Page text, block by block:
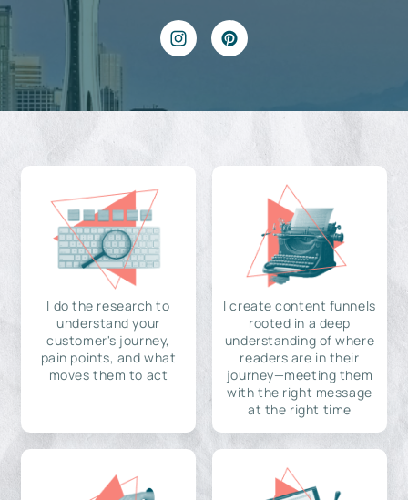
I do the research to
understand your
customer's journey,
pain points, and what
moves them to act
I create content funnels
rooted in a deep
understanding of where
readers are in their
journey—meeting them
with the right message
at the right time